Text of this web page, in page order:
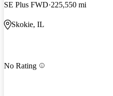
SE Plus FWD 225,550 mi
Skokie, IL
No Rating